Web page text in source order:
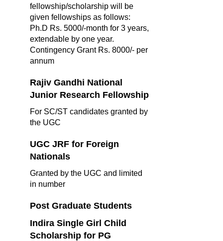
fellowship/scholarship will be
given fellowships as follows:
Ph.D Rs. 5000/-month for 3 years,
extendable by one year.
Contingency Grant Rs. 8000/- per
annum
Rajiv Gandhi National
Junior Research Fellowship
For SC/ST candidates granted by
the UGC
UGC JRF for Foreign
Nationals
Granted by the UGC and limited
in number
Post Graduate Students
Indira Single Girl Child
Scholarship for PG